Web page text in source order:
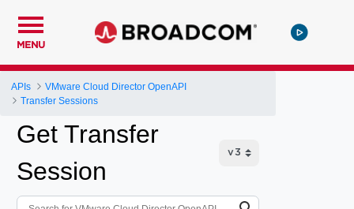
MENU
APIs
VMware Cloud Director OpenAPI
Transfer Sessions
Get Transfer
Session